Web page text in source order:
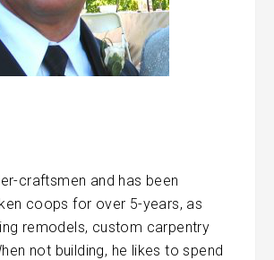
craftsmen and has been
coops for over 5-years, as
remodels, custom carpentry
not building, he likes to spend